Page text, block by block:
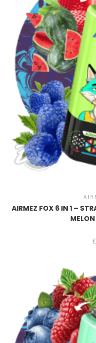
AIRMEZ FOX 6 IN 1 –
€